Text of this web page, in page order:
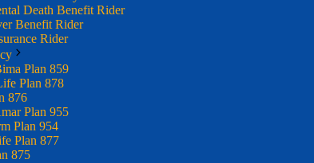
Death Benefit Rider
Benefit Rider
Rider
Plan 859
Plan 878
876
Plan 955
Plan 954
Plan 877
875